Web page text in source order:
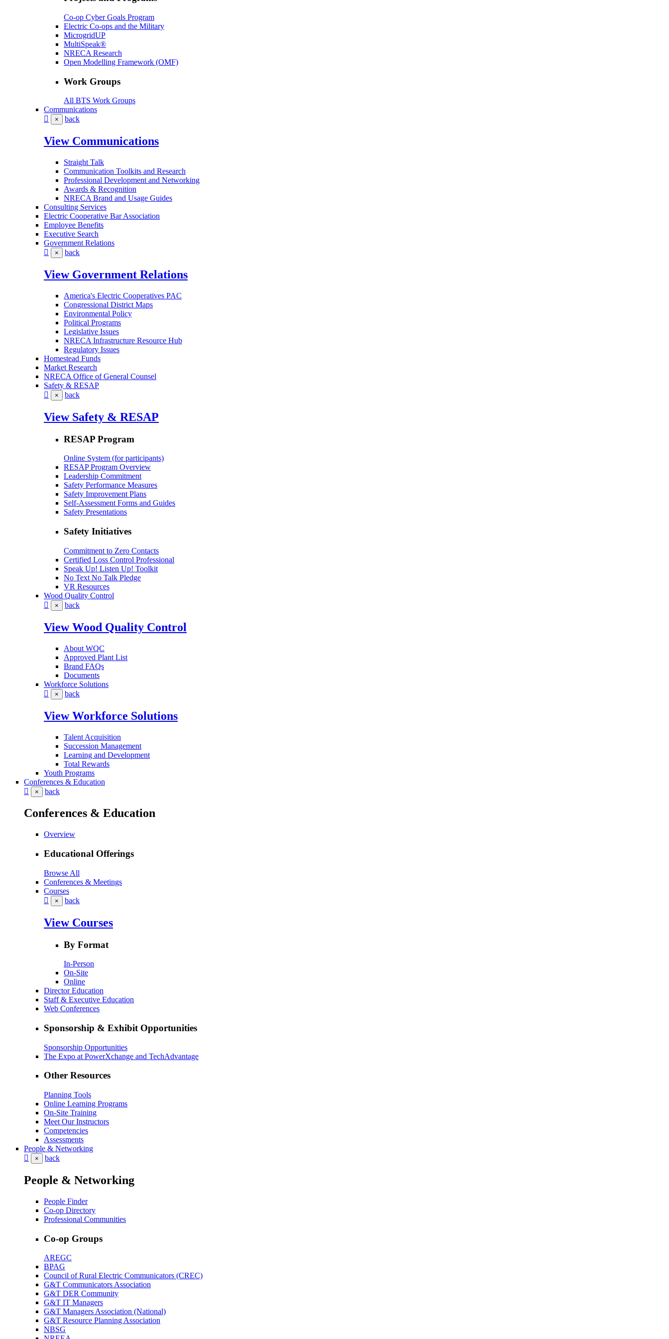
Co-op Cyber Goals Program
Electric Co-ops and the Military
MicrogridUP
MultiSpeak®
NRECA Research
Open Modelling Framework (OMF)
Work Groups
All BTS Work Groups
Communications
× back
View Communications
Straight Talk
Communication Toolkits and Research
Professional Development and Networking
Awards & Recognition
NRECA Brand and Usage Guides
Consulting Services
Electric Cooperative Bar Association
Employee Benefits
Executive Search
Government Relations
× back
View Government Relations
America's Electric Cooperatives PAC
Congressional District Maps
Environmental Policy
Political Programs
Legislative Issues
NRECA Infrastructure Resource Hub
Regulatory Issues
Homestead Funds
Market Research
NRECA Office of General Counsel
Safety & RESAP
× back
View Safety & RESAP
RESAP Program
Online System (for participants)
RESAP Program Overview
Leadership Commitment
Safety Performance Measures
Safety Improvement Plans
Self-Assessment Forms and Guides
Safety Presentations
Safety Initiatives
Commitment to Zero Contacts
Certified Loss Control Professional
Speak Up! Listen Up! Toolkit
No Text No Talk Pledge
VR Resources
Wood Quality Control
× back
View Wood Quality Control
About WQC
Approved Plant List
Brand FAQs
Documents
Workforce Solutions
× back
View Workforce Solutions
Talent Acquisition
Succession Management
Learning and Development
Total Rewards
Youth Programs
Conferences & Education
× back
Conferences & Education
Overview
Educational Offerings
Browse All
Conferences & Meetings
Courses
× back
View Courses
By Format
In-Person
On-Site
Online
Director Education
Staff & Executive Education
Web Conferences
Sponsorship & Exhibit Opportunities
Sponsorship Opportunities
The Expo at PowerXchange and TechAdvantage
Other Resources
Planning Tools
Online Learning Programs
On-Site Training
Meet Our Instructors
Competencies
Assessments
People & Networking
× back
People & Networking
People Finder
Co-op Directory
Professional Communities
Co-op Groups
AREGC
BPAG
Council of Rural Electric Communicators (CREC)
G&T Communicators Association
G&T DER Community
G&T IT Managers
G&T Managers Association (National)
G&T Resource Planning Association
NBSG